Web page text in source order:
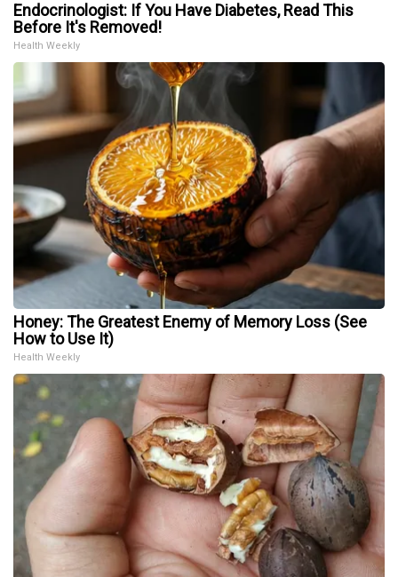
Endocrinologist: If You Have Diabetes, Read This
Before It's Removed!
Health Weekly
Honey: The Greatest Enemy of Memory Loss (See
How to Use It)
Health Weekly